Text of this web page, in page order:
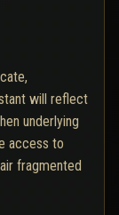
will reflect
underlying
access to
fragmented